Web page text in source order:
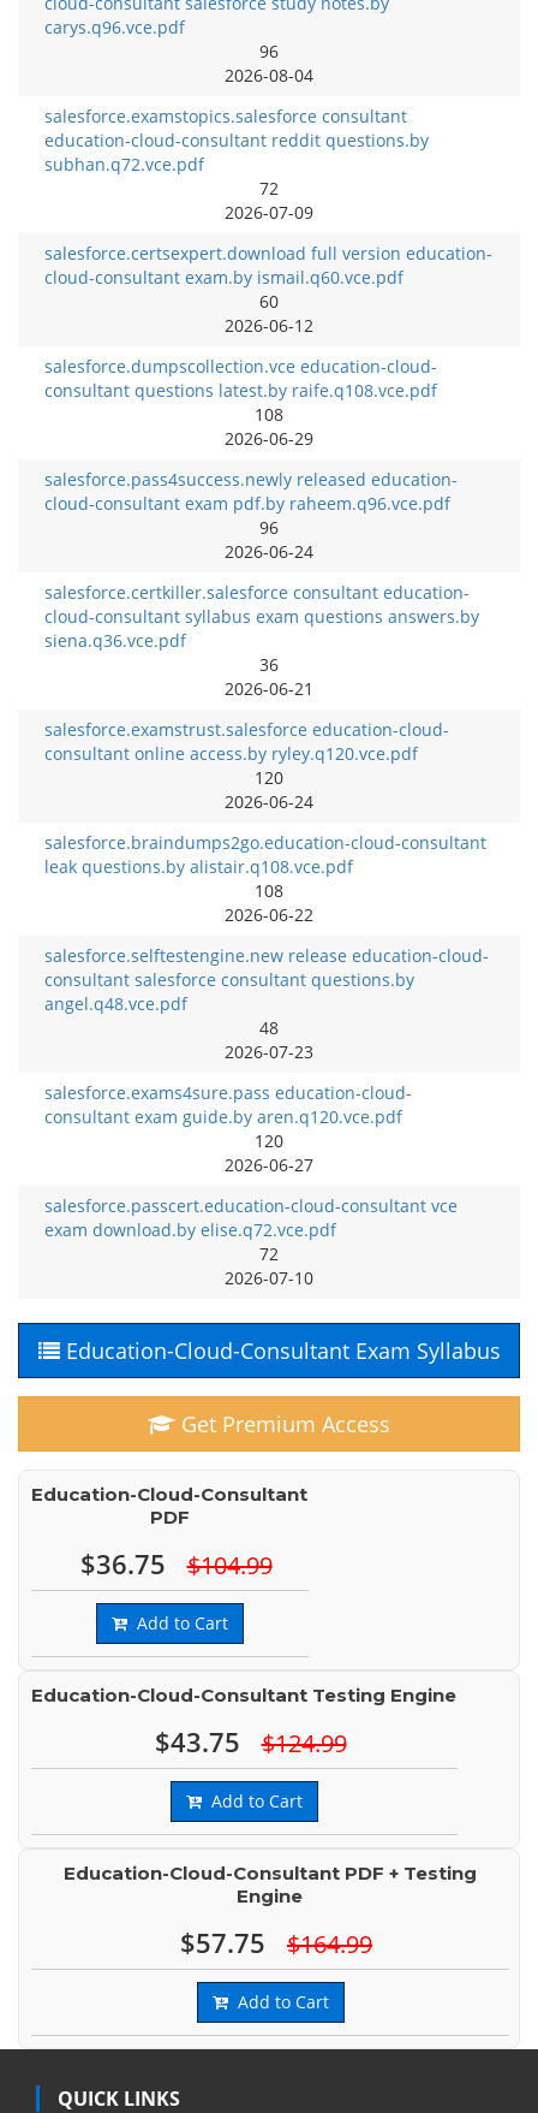
carys.q96.vce.pdf
96
2026-08-04
salesforce.examstopics.salesforce consultant
education-cloud-consultant reddit questions.by
subhan.q72.vce.pdf
72
2026-07-09
salesforce.certsexpert.download full version education-
cloud-consultant exam.by ismail.q60.vce.pdf
60
2026-06-12
salesforce.dumpscollection.vce education-cloud-
consultant questions latest.by raife.q108.vce.pdf
108
2026-06-29
salesforce.pass4success.newly released education-
cloud-consultant exam pdf.by raheem.q96.vce.pdf
96
2026-06-24
salesforce.certkiller.salesforce consultant education-
cloud-consultant syllabus exam questions answers.by
siena.q36.vce.pdf
36
2026-06-21
salesforce.examstrust.salesforce education-cloud-
consultant online access.by ryley.q120.vce.pdf
120
2026-06-24
salesforce.braindumps2go.education-cloud-consultant
leak questions.by alistair.q108.vce.pdf
108
2026-06-22
salesforce.selftestengine.new release education-cloud-
consultant salesforce consultant questions.by
angel.q48.vce.pdf
48
2026-07-23
salesforce.exams4sure.pass education-cloud-
consultant exam guide.by aren.q120.vce.pdf
120
2026-06-27
salesforce.passcert.education-cloud-consultant vce
exam download.by elise.q72.vce.pdf
72
2026-07-10
Education-Cloud-Consultant Exam Syllabus
Get Premium Access
Education-Cloud-Consultant
PDF
$36.75 $104.99
Add to Cart
Education-Cloud-Consultant Testing Engine
$43.75 $124.99
Add to Cart
Education-Cloud-Consultant PDF + Testing
Engine
$57.75 $164.99
Add to Cart
QUICK LINKS